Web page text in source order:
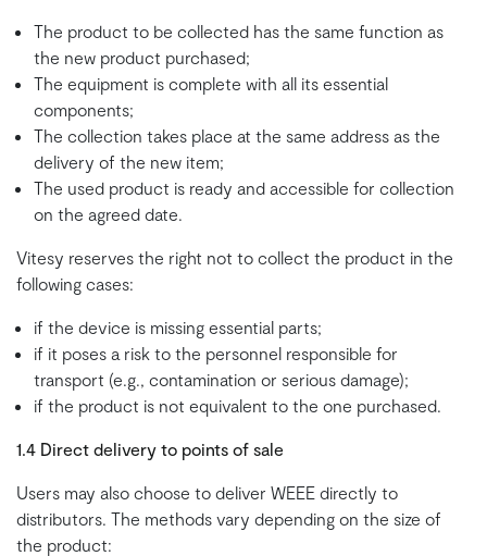
The product to be collected has the same function as
the new product purchased;
The equipment is complete with all its essential
components;
The collection takes place at the same address as the
delivery of the new item;
The used product is ready and accessible for collection
on the agreed date.
Vitesy reserves the right not to collect the product in the
following cases:
if the device is missing essential parts;
if it poses a risk to the personnel responsible for
transport (e.g., contamination or serious damage);
if the product is not equivalent to the one purchased.
1.4 Direct delivery to points of sale
Users may also choose to deliver WEEE directly to
distributors. The methods vary depending on the size of
the product: